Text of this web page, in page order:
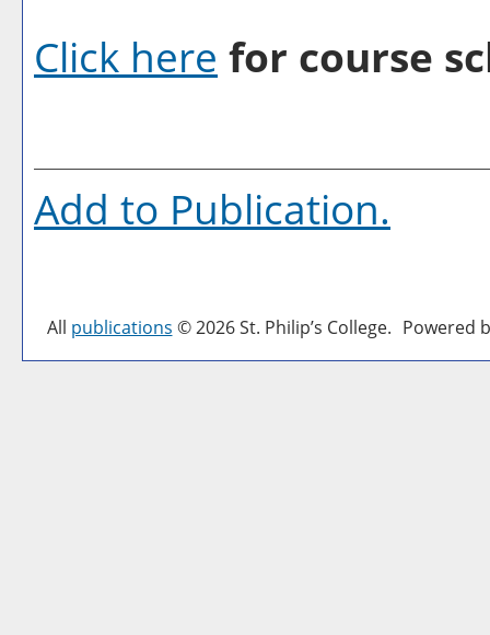
Click here for course
Add to Publication.
All publications © 2026 St. Philip’s College. Powered